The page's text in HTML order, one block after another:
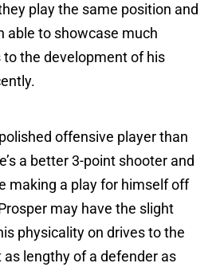
play the same position and
able to showcase much
to the development of his
offensive player than
a better 3-point shooter and
making a play for himself off
may have the slight
physicality on drives to the
as lengthy of a defender as